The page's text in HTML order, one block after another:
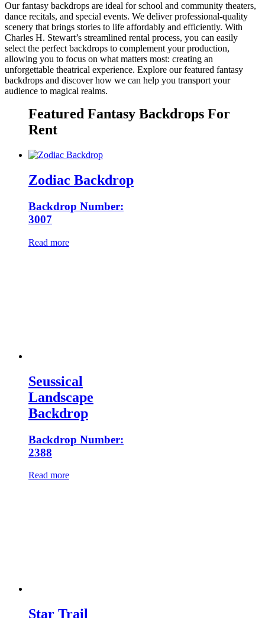
Our fantasy backdrops are ideal for school and community theaters,
dance recitals, and special events. We deliver professional-quality
scenery that brings stories to life affordably and efficiently. With
Charles H. Stewart’s streamlined rental process, you can easily
select the perfect backdrops to complement your production,
allowing you to focus on what matters most: creating an
unforgettable theatrical experience. Explore our featured fantasy
backdrops and discover how we can help you transport your
audience to magical realms.
Featured Fantasy Backdrops For
Rent
Zodiac Backdrop
Backdrop Number:
3007
Read more
Seussical
Landscape
Backdrop
Backdrop Number:
2388
Read more
Star Trail